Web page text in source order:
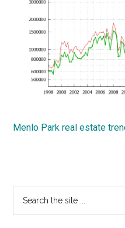
Menlo Park real estate
Primary
Sidebar